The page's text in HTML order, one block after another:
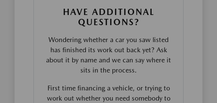
HAVE ADDITIONAL
QUESTIONS?
Wondering whether a car you saw listed
has finished its work out back yet? Ask
about it by name and we can say where it
sits in the process.
First time financing a vehicle, or trying to
work out whether you need somebody to